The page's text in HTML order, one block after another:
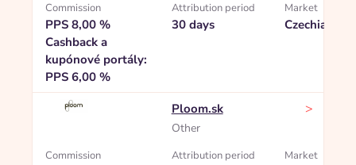
Commission
PPS 8,00 %
Cashback a
kupónové portály:
PPS 6,00 %
Attribution period
30 days
Market
Czechia
Ploom.sk
Other
>
Commission Attribution period Market